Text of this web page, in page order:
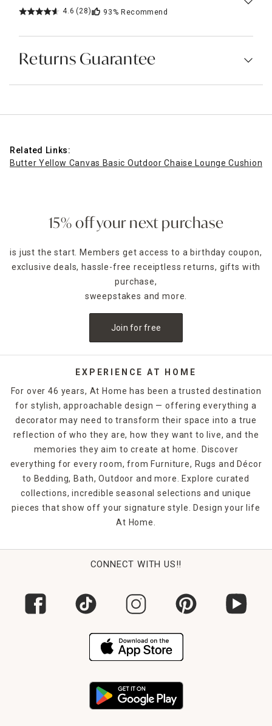
4.6 (28) 93% Recommend
Returns Guarantee
Related Links:
Butter Yellow Canvas Basic Outdoor Chaise Lounge Cushion
15% off your next purchase
is just the start. Members get access to a birthday coupon,
exclusive deals, hassle-free receiptless returns, gifts with
purchase,
sweepstakes and more.
Join for free
EXPERIENCE AT HOME
For over 46 years, At Home has been a trusted destination
for stylish, approachable design — offering everything a
decorator may need to transform their space into a true
reflection of who they are, how they want to live, and the
memories they aim to create at home. Discover
everything for every room, from Furniture, Rugs and Décor
to Bedding, Bath, Outdoor and more. Explore curated
collections, incredible seasonal selections and unique
pieces that show off your signature style. Design your life
At Home.
CONNECT WITH US!!